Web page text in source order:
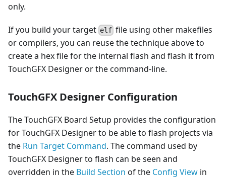
only.
If you build your target elf file using other makefiles
or compilers, you can reuse the technique above to
create a hex file for the internal flash and flash it from
TouchGFX Designer or the command-line.
TouchGFX Designer Configuration
The TouchGFX Board Setup provides the configuration
for TouchGFX Designer to be able to flash projects via
the Run Target Command. The command used by
TouchGFX Designer to flash can be seen and
overridden in the Build Section of the Config View in